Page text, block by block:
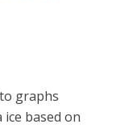
graphs
based on